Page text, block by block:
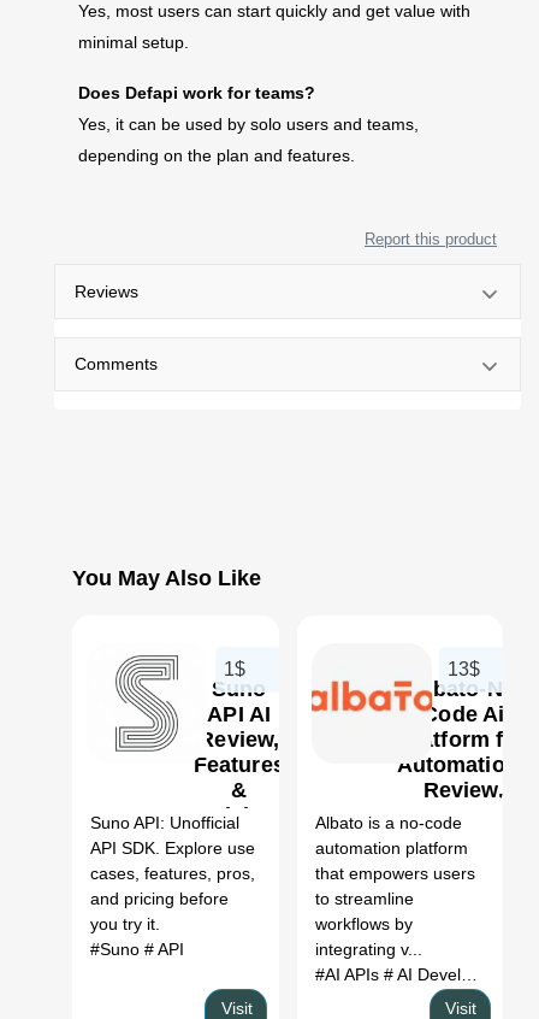
Yes, most users can start quickly and get value with
minimal setup.
Does Defapi work for teams?
Yes, it can be used by solo users and teams,
depending on the plan and features.
Report this product
Reviews
Comments
You May Also Like
Suno
API AI
Review,
Features
&
Pricing
1$
Suno API: Unofficial
API SDK. Explore use
cases, features, pros,
and pricing before
you try it.
#Suno # API
Visit
Albato-No
Code Ai
platform for
Automations
Review,
Features &
Pricing
13$
Albato is a no-code
automation platform
that empowers users
to streamline
workflows by
integrating v...
#AI APIs # AI Developer Tools
Visit